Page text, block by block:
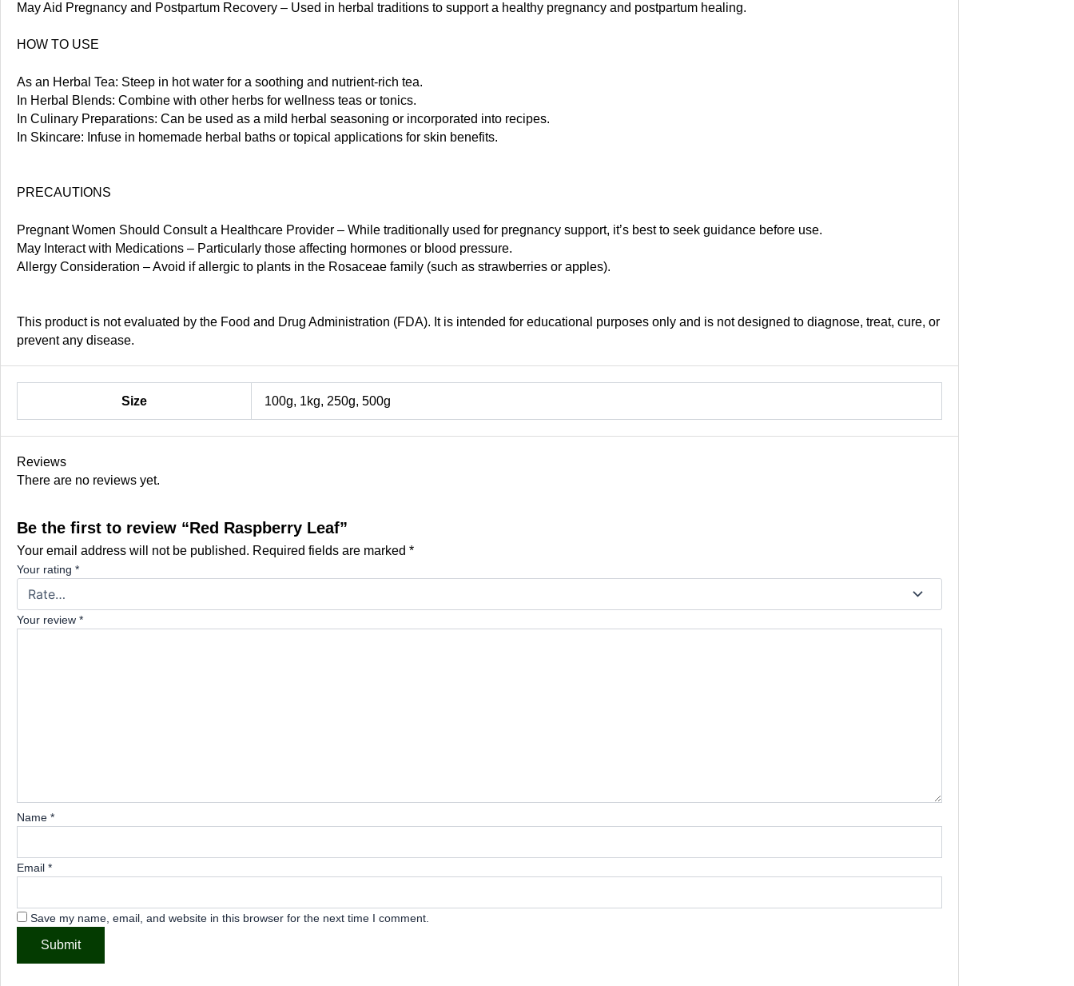
May Aid Pregnancy and Postpartum Recovery – Used in herbal traditions to support a healthy pregnancy and postpartum healing.
HOW TO USE
As an Herbal Tea: Steep in hot water for a soothing and nutrient-rich tea.
In Herbal Blends: Combine with other herbs for wellness teas or tonics.
In Culinary Preparations: Can be used as a mild herbal seasoning or incorporated into recipes.
In Skincare: Infuse in homemade herbal baths or topical applications for skin benefits.
PRECAUTIONS
Pregnant Women Should Consult a Healthcare Provider – While traditionally used for pregnancy support, it’s best to seek guidance before use.
May Interact with Medications – Particularly those affecting hormones or blood pressure.
Allergy Consideration – Avoid if allergic to plants in the Rosaceae family (such as strawberries or apples).
This product is not evaluated by the Food and Drug Administration (FDA). It is intended for educational purposes only and is not designed to diagnose, treat, cure, or
prevent any disease.
Size 100g, 1kg, 250g, 500g
Reviews
There are no reviews yet.
Be the first to review “Red Raspberry Leaf”
Your email address will not be published. Required fields are marked *
Your rating *
Your review *
Name *
Email *
Save my name, email, and website in this browser for the next time I comment.